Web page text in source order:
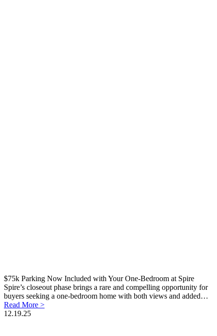
$75k Parking Now Included with Your One-Bedroom at Spire
Spire’s closeout phase brings a rare and compelling opportunity for
buyers seeking a one-bedroom home with both views and added…
Read More >
12.19.25